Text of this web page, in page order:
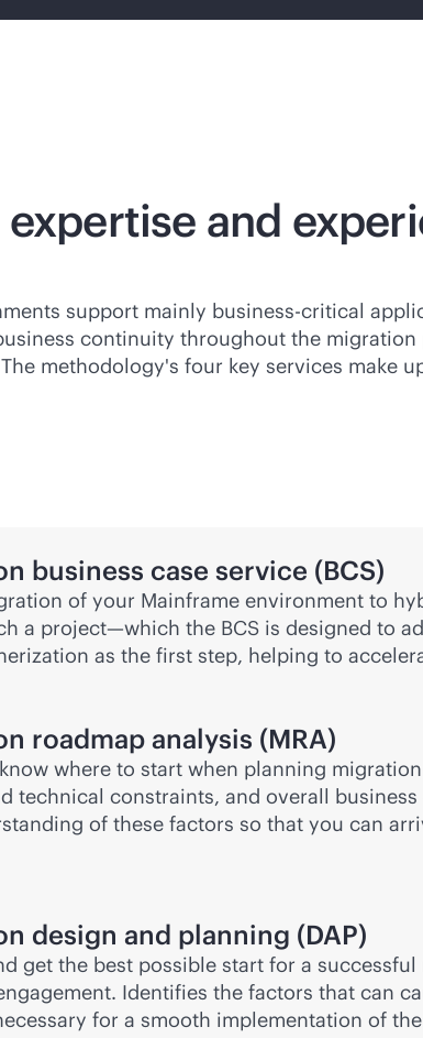
expertise and
support mainly business-critical
continuity throughout the
methodology's four key services make
business case service (BCS)
of your Mainframe environment to
a project—which the BCS is designed to
as the first step, helping to
roadmap analysis (MRA)
where to start when planning
technical constraints, and overall
of these factors so that you can
design and planning (DAP)
get the best possible start for a
Identifies the factors that can
for a smooth implementation of